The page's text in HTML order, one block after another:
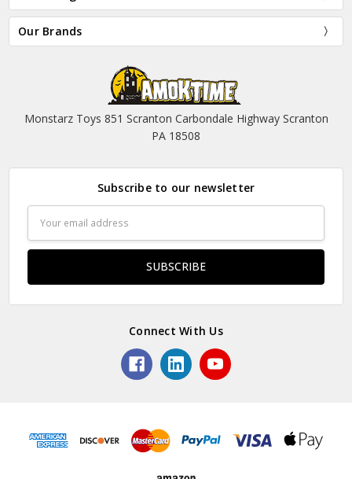
Our Brands
Monstarz Toys 851 Scranton Carbondale Highway Scranton
PA 18508
Subscribe to our newsletter
Address
Connect With Us